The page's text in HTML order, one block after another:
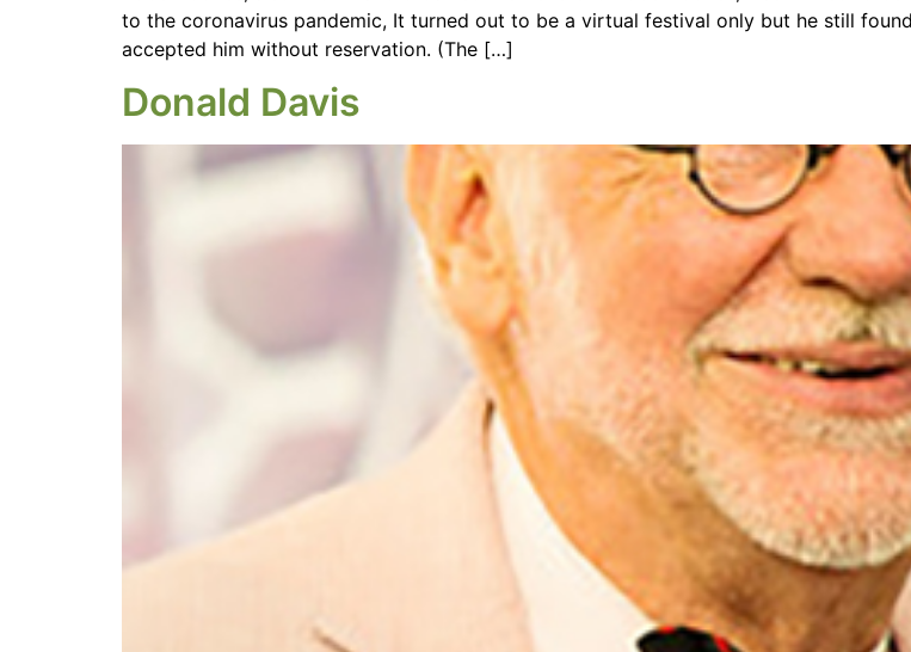
to the coronavirus pandemic, It turned out to be a virtual festival only but he still
accepted him without reservation. (The […]
Donald Davis